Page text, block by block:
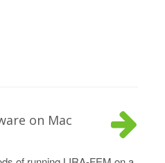
on Mac